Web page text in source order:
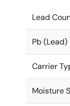
Lead
Pb (Lead)
Carrier
Moisture